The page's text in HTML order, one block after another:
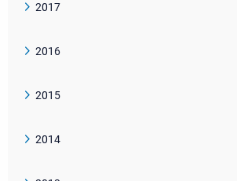
2017
2016
2015
2014